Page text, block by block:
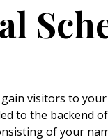
visitors to your
to the backend
of your